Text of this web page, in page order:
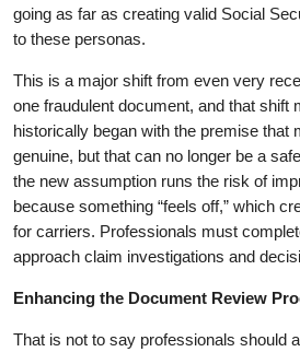
going as far as creating valid Social
to these personas.
This is a major shift from even very
one fraudulent document, and that shift
historically began with the premise that
genuine, but that can no longer be a
the new assumption runs the risk of
because something “feels off,” which
for carriers. Professionals must
approach claim investigations and
Enhancing the Document Review
That is not to say professionals should